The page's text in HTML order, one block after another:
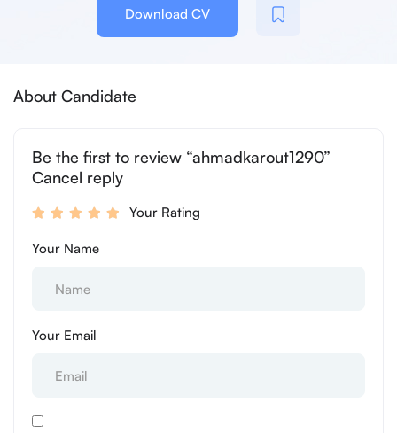
Download CV
About Candidate
Be the first to review “ahmadkarout1290”
Cancel reply
Your Rating
Your Name
Your Email